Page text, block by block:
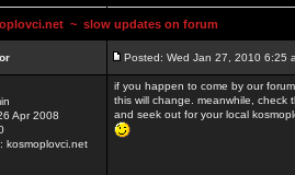
~ slow updates on forum
Posted: Wed Jan 27, 2010 6:25
Apr 2008
kosmoplovci.net
if you happen to come by our
this will change. meanwhile,
and seek out for your local